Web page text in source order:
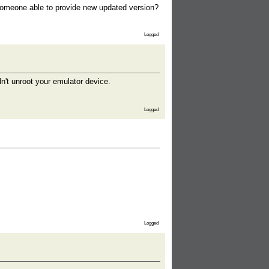
able to provide new updated version?
Logged
unroot your emulator device.
Logged
Logged